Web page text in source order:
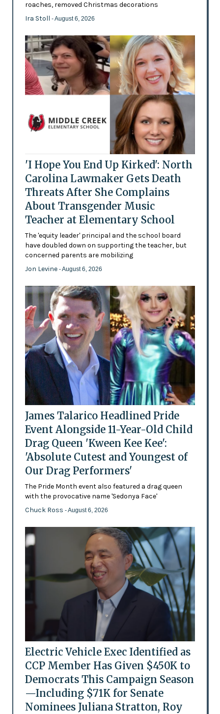
roaches, removed Christmas decorations
Ira Stoll - August 6, 2026
'I Hope You End Up Kirked': North
Carolina Lawmaker Gets Death
Threats After She Complains
About Transgender Music
Teacher at Elementary School
The 'equity leader' principal and the school board
have doubled down on supporting the teacher, but
concerned parents are mobilizing
Jon Levine - August 6, 2026
James Talarico Headlined Pride
Event Alongside 11-Year-Old Child
Drag Queen 'Kween Kee Kee':
'Absolute Cutest and Youngest of
Our Drag Performers'
The Pride Month event also featured a drag queen
with the provocative name 'Sedonya Face'
Chuck Ross - August 6, 2026
Electric Vehicle Exec Identified as
CCP Member Has Given $450K to
Democrats This Campaign Season
—Including $71K for Senate
Nominees Juliana Stratton, Roy